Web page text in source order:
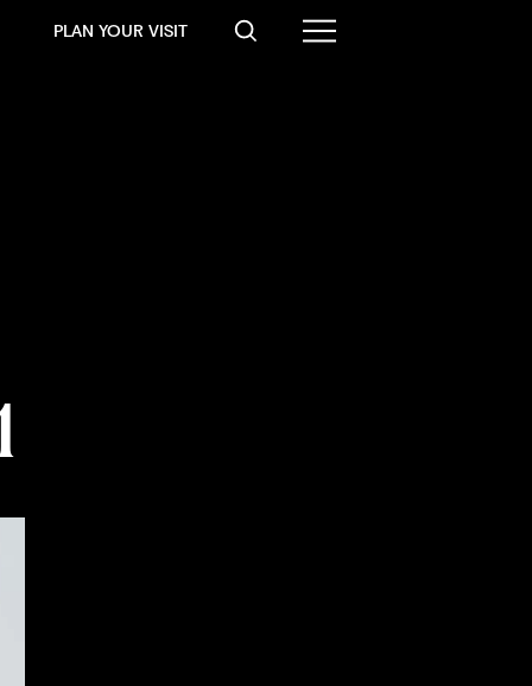
PLAN YOUR VISIT